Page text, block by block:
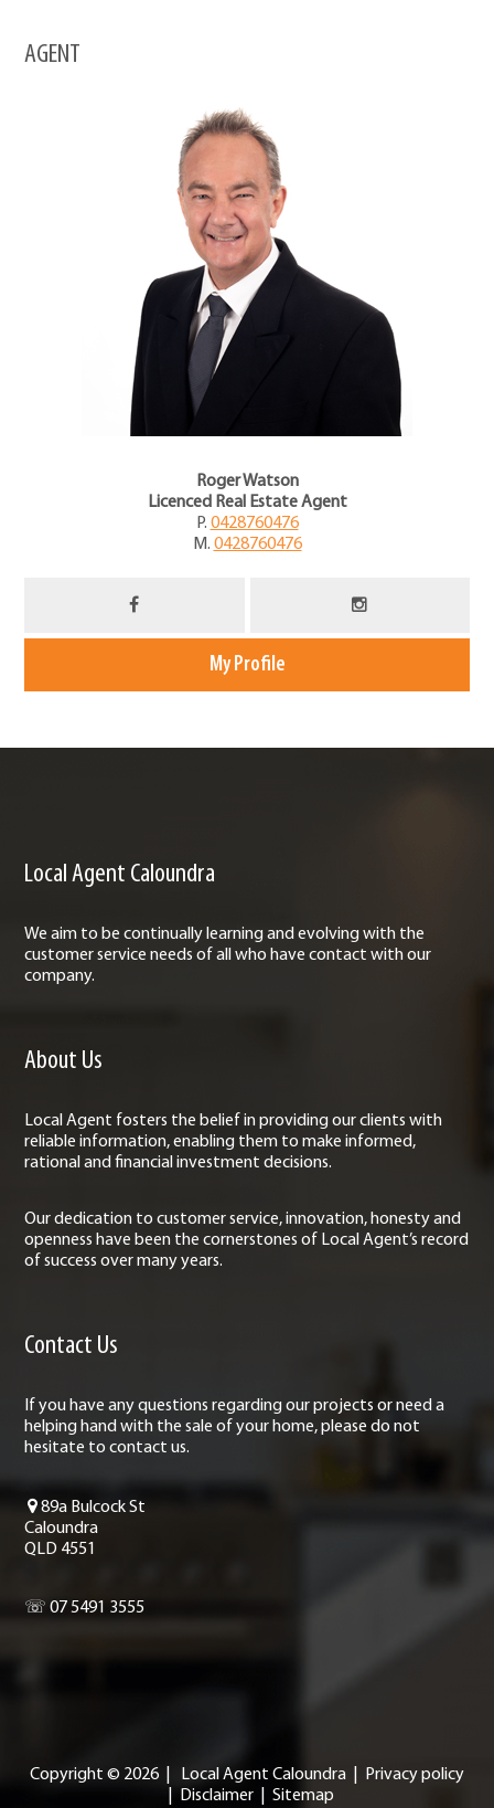
AGENT
Roger Watson
Licenced Real Estate Agent
P. 0428760476
M. 0428760476
My Profile
Local Agent Caloundra
We aim to be continually learning and evolving with the
customer service needs of all who have contact with our
company.
About Us
Local Agent fosters the belief in providing our clients with
reliable information, enabling them to make informed,
rational and financial investment decisions.
Our dedication to customer service, innovation, honesty and
openness have been the cornerstones of Local Agent’s record
of success over many years.
Contact Us
If you have any questions regarding our projects or need a
helping hand with the sale of your home, please do not
hesitate to contact us.
89a Bulcock St
Caloundra
QLD 4551
☏ 07 5491 3555
Copyright © 2026 Local Agent Caloundra
Privacy policy
Disclaimer| Sitemap